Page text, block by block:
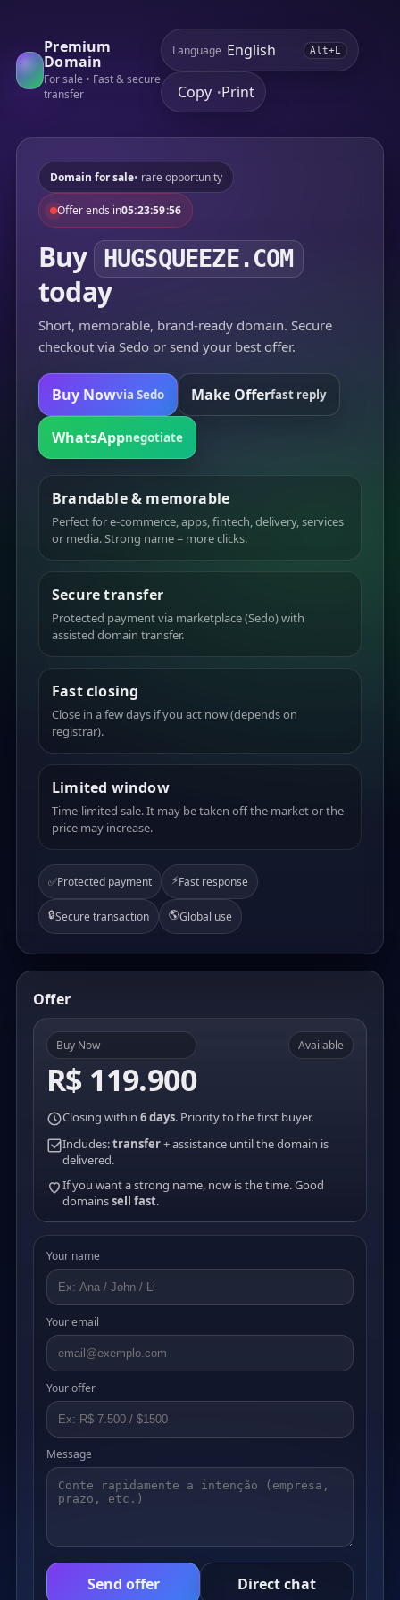
Premium
Domain
For sale • Fast & secure
transfer
Language Alt+L
Copy •Print
Domain for sale• rare opportunity
Offer ends in05:23:59:56
Buy HUGSQUEEZE.COM
today
Short, memorable, brand-ready domain. Secure
checkout via Sedo or send your best offer.
Buy Nowvia Sedo Make Offerfast reply
WhatsAppnegotiate
Brandable & memorable
Perfect for e-commerce, apps, fintech, delivery, services
or media. Strong name = more clicks.
Secure transfer
Protected payment via marketplace (Sedo) with
assisted domain transfer.
Fast closing
Close in a few days if you act now (depends on
registrar).
Limited window
Time-limited sale. It may be taken off the market or the
price may increase.
✅Protected payment ⚡Fast response
🔒Secure transaction 🌎Global use
Offer
Buy Now
R$ 119.900
Available
Closing within 6 days. Priority to the first buyer.
Includes:transfer+ assistance until the domain is
delivered.
If you want a strong name, now is the time. Good
domainssell fast.
Your name
Your email
Your offer
Message
Send offer Direct chat